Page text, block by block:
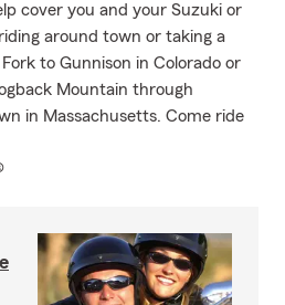
cover you and your Suzuki or
around town or taking a
to Gunnison in Colorado or
Mountain through
in Massachusetts. Come ride